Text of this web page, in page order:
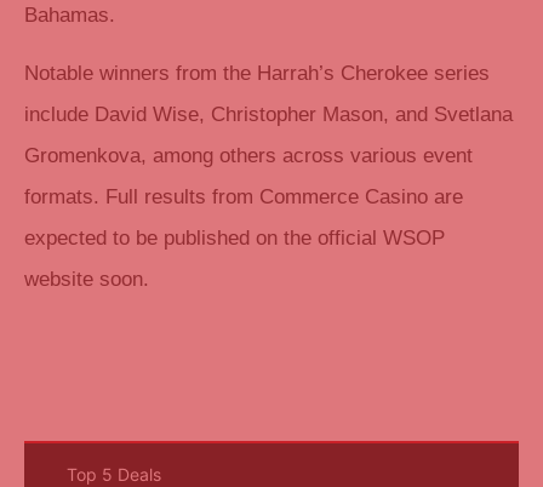
Bahamas.
Notable winners from the Harrah’s Cherokee series
include David Wise, Christopher Mason, and Svetlana
Gromenkova, among others across various event
formats. Full results from Commerce Casino are
expected to be published on the official WSOP
website soon.
Top 5 Deals